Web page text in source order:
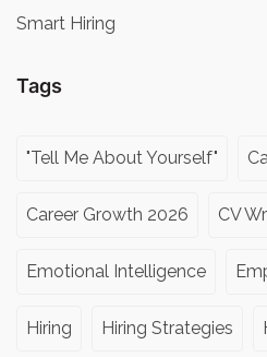
Smart Hiring
Tags
"Tell Me About Yourself"
Career Growth 2026 CV
Emotional Intelligence
Hiring Hiring Strategies